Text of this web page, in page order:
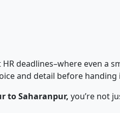
deadlines–where even a
and detail before handing
to Saharanpur, you’re not